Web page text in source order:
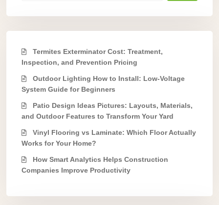
Termites Exterminator Cost: Treatment,
Inspection, and Prevention Pricing
Outdoor Lighting How to Install: Low-Voltage
System Guide for Beginners
Patio Design Ideas Pictures: Layouts, Materials,
and Outdoor Features to Transform Your Yard
Vinyl Flooring vs Laminate: Which Floor Actually
Works for Your Home?
How Smart Analytics Helps Construction
Companies Improve Productivity